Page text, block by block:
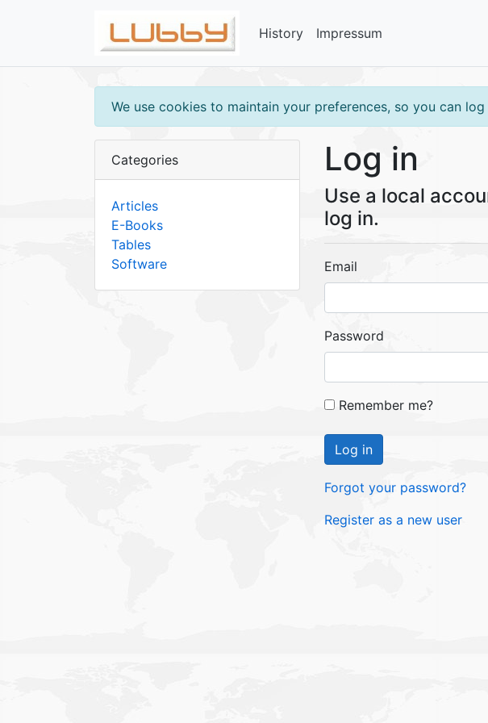
History Impressum
We use cookies to maintain your preferences, so you can
Categories
Articles
E-Books
Tables
Software
Log in
Use a local
log in.
Email
Password
Remember me?
Log in
Forgot your password?
Register as a new user